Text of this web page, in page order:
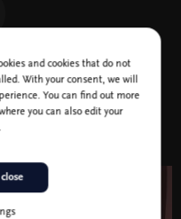
and cookies that do not
With your consent, we will
You can find out more
you can also edit your